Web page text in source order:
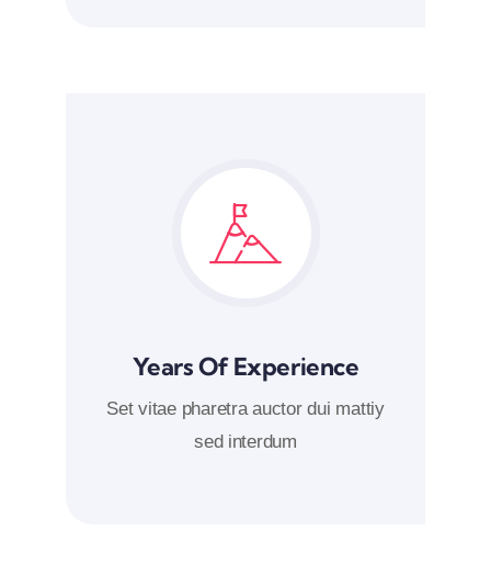
Years Of Experience
Set vitae pharetra auctor dui mattiy
sed interdum